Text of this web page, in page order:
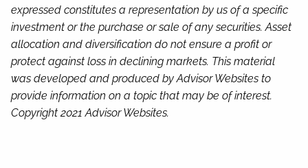
expressed constitutes a representation by us of a specific
investment or the purchase or sale of any securities. Asset
allocation and diversification do not ensure a profit or
protect against loss in declining markets. This material
was developed and produced by Advisor Websites to
provide information on a topic that may be of interest.
Copyright 2021 Advisor Websites.